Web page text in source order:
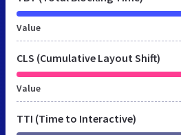
Value
CLS (Cumulative Layout Shift)
Value
TTI (Time to Interactive)